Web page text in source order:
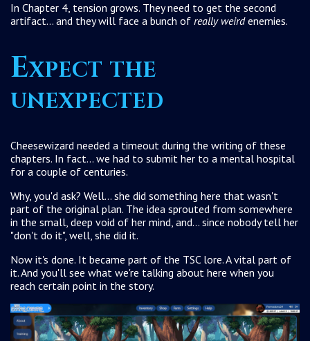
In Chapter 4, tension grows. They need to get the second
artifact... and they will face a bunch of really weirdenemies.
Expect the
unexpected
Cheesewizard needed a timeout during the writing of these
chapters. In fact... we had to submit her to a mental hospital
for a couple of centuries.
Why, you'd ask? Well... she did something here that wasn't
part of the original plan. The idea sprouted from somewhere
in the small, deep void of her mind, and... since nobody tell her
"don't do it", well, she did it.
Now it's done. It became part of the TSC lore. A vital part of
it. And you'll see what we're talking about here when you
reach certain point in the story.